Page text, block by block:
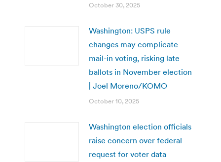
October 30, 2025
Washington: USPS rule
changes may complicate
mail-in voting, risking late
ballots in November election
| Joel Moreno/KOMO
October 10, 2025
Washington election officials
raise concern over federal
request for voter data